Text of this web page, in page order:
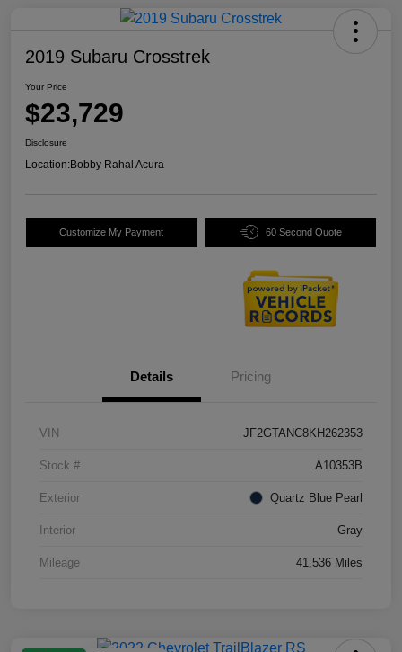
2019 Subaru Crosstrek
Your Price
$23,729
Disclosure
Location:Bobby Rahal Acura
Customize My Payment 60 Second Quote
Details Pricing
VIN JF2GTANC8KH262353
Stock # A10353B
Exterior Quartz Blue Pearl
Interior Gray
Mileage 41,536 Miles